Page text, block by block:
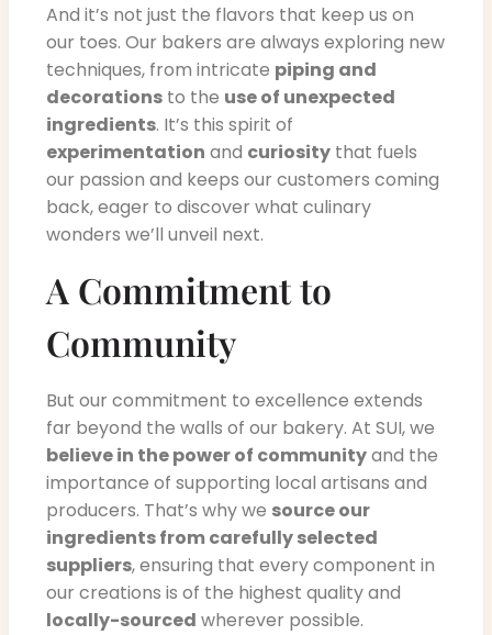
And it’s not just the flavors that keep us on
our toes. Our bakers are always exploring new
techniques, from intricate piping and
decorations to the use of unexpected
ingredients. It’s this spirit of
experimentation and curiosity that fuels
our passion and keeps our customers coming
back, eager to discover what culinary
wonders we’ll unveil next.
A Commitment to
Community
But our commitment to excellence extends
far beyond the walls of our bakery. At SUI, we
believe in the power of communityand the
importance of supporting local artisans and
producers. That’s why we source our
ingredients from carefully selected
suppliers, ensuring that every component in
our creations is of the highest quality and
locally-sourced wherever possible.